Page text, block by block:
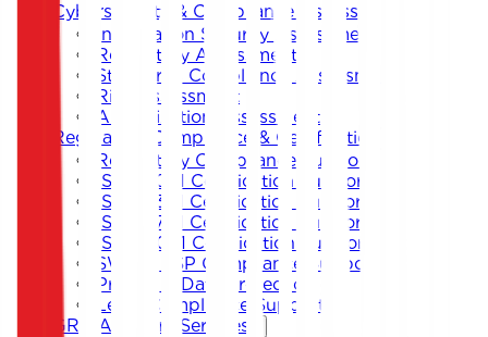
Cybersecurity & Compliance Assessment
Information Security Assessment
Regulatory Assessment
Standards Compliance Assessment
Risk Assessment
Authorization Assessment
Regulatory Compliance & Certification
Regulatory Compliance Support
ISO 27001 Certification Support
ISO 22301 Certification Support
ISO 27701 Certification Support
ISO 42001 Certification Support
SWIFT CSP Compliance Support
Privacy & Data Protection
Legal Compliance Support
GRC Advisory Services